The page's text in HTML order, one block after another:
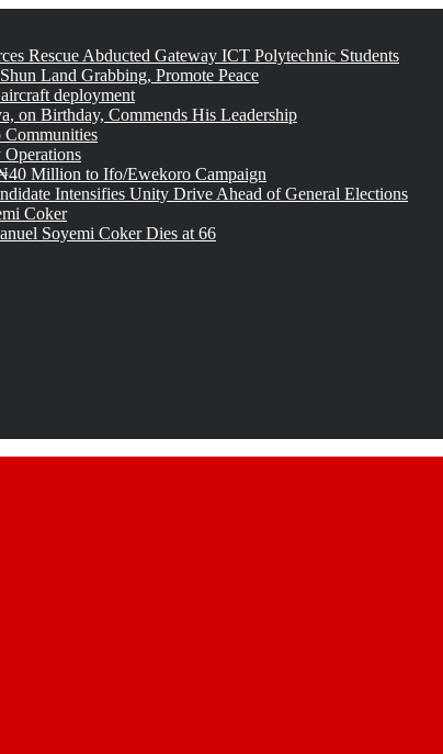
Rescue Abducted Gateway ICT Polytechnic Students
Land Grabbing, Promote Peace
deployment
on Birthday, Commends His Leadership
Million to Ifo/Ewekoro Campaign
Intensifies Unity Drive Ahead of General Elections
Coker
Soyemi Coker Dies at 66